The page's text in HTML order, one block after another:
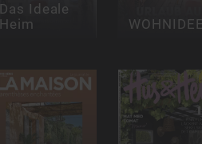
Das Ideale
Heim